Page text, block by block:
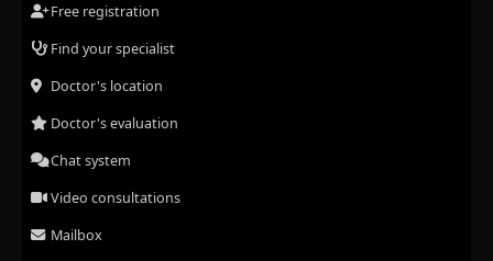
Free registration
Find your specialist
Doctor's location
Doctor's evaluation
Chat system
Video consultations
Mailbox